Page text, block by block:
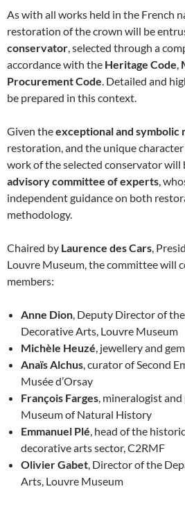
As with all works held in the French
restoration of the crown will be
conservator , selected through a
accordance with the Heritage Code
Procurement Code . Detailed and
be prepared in this context.
Given theexceptional and symbolic
restoration, and the unique
work of the selected conservator will
advisory committee of experts ,
independent guidance on both
methodology.
Chaired by Laurence des Cars ,
Louvre Museum, the committee will
members:
Anne Dion , Deputy Director of
Decorative Arts, Louvre Museum
Michèle Heuzé , jewellery and
Anaïs Alchus , curator of Second
Musée d’Orsay
François Farges , mineralogist
Museum of Natural History
Emmanuel Plé , head of the
decorative arts sector, C2RMF
Olivier Gabet , Director of the
Arts, Louvre Museum